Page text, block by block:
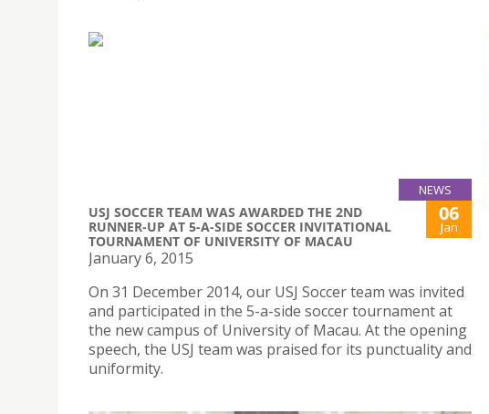
NEWS
USJ SOCCER TEAM WAS AWARDED THE 2ND
RUNNER-UP AT 5-A-SIDE SOCCER INVITATIONAL
TOURNAMENT OF UNIVERSITY OF MACAU
06
Jan
January 6, 2015
On 31 December 2014, our USJ Soccer team was invited
and participated in the 5-a-side soccer tournament at
the new campus of University of Macau. At the opening
speech, the USJ team was praised for its punctuality and
uniformity.